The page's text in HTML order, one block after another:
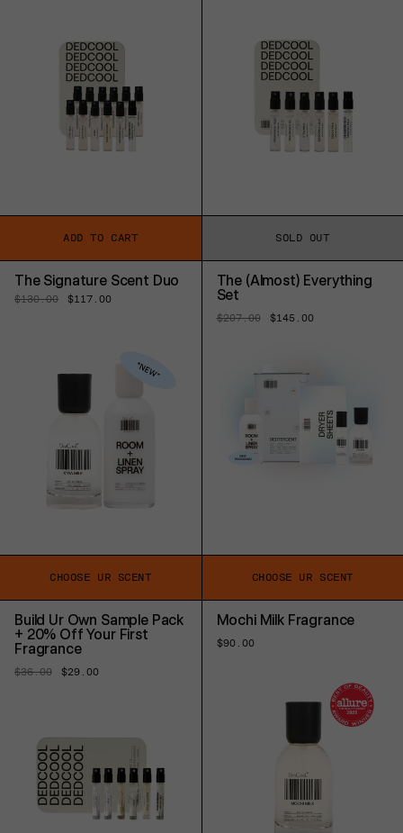
ADD TO CART SOLD OUT
The Signature Scent Duo
Regular
$130.00
Sale
$117.00
CHOOSE UR SCENT
The (Almost) Everything
Set
Regular
$207.00
Sale
$145.00
CHOOSE UR SCENT
Build Ur Own Sample Pack
+ 20% Off Your First
Fragrance
Regular
$36.00
Sale
$29.00
Mochi Milk Fragrance
Regular
$90.00